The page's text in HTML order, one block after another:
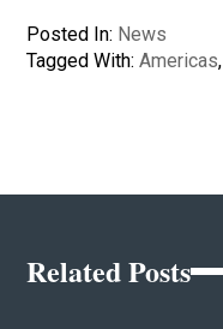
Posted In: News
Tagged With:Americas,
Related Posts